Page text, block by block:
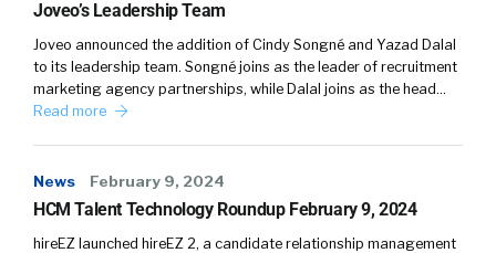
you know, Hey, listen, you got 10 hours, you can
mentor and coach somebody and really help
because you’ve been through it. You’ve been
through all of this stuff. Maybe not the same
challenges,
Cameron: 04:12
Joveo’s Leadership Team
Joveo announced the addition of Cindy Songné and Yazad Dalal
to its leadership team. Songné joins as the leader of recruitment
marketing agency partnerships, while Dalal joins as the head…
Read more
News February 9, 2024
HCM Talent Technology Roundup February 9, 2024
hireEZ launched hireEZ 2, a candidate relationship management